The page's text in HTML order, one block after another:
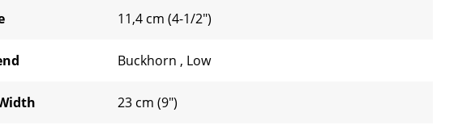
11,4 cm (4-1/2")
Buckhorn , Low
23 cm (9")